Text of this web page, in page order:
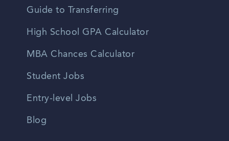
Guide to Transferring
High School GPA Calculator
MBA Chances Calculator
Student Jobs
Entry-level Jobs
Blog